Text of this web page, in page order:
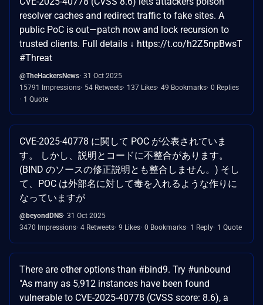
resolver caches and redirect traffic to fake sites. A
public PoC is out—patch now and lock recursion to
trusted clients. Full details ↓ https://t.co/h2Z5npBwsT
#Threat
@TheHackersNews 31 Oct 2025
15791 Impressions 54 Retweets 137 Likes 49 Bookmarks 0 Replies
1 Quote
CVE-2025-40778 に関して POC が公表されていま
す。 しかし、説明とコードに不整合があります。
(BIND のソースの修正説明とも整合しません。) そし
て、POC は外部名に対して毒を入れるような作りに
なっていますが
@beyondDNS 31 Oct 2025
3470 Impressions 4 Retweets 9 Likes 0 Bookmarks 1 Reply 1 Quote
There are other options than #bind9. Try #unbound
"As many as 5,912 instances have been found
vulnerable to CVE-2025-40778 (CVSS score: 8.6), a